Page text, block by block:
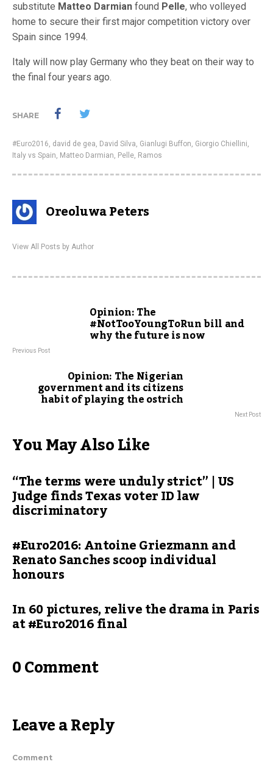
substitute Matteo Darmian found Pelle, who volleyed
home to secure their first major competition victory over
Spain since 1994.
Italy will now play Germany who they beat on their way to
the final four years ago.
SHARE
#Euro2016, david de gea, David Silva, Gianlugi Buffon, Giorgio Chiellini,
Italy vs Spain, Matteo Darmian, Pelle, Ramos
Oreoluwa Peters
View All Posts by Author
Opinion: The
#NotTooYoungToRun bill and
why the future is now
Previous Post
Opinion: The Nigerian
government and its citizens
habit of playing the ostrich
Next Post
You May Also Like
“The terms were unduly strict” | US
Judge finds Texas voter ID law
discriminatory
#Euro2016: Antoine Griezmann and
Renato Sanches scoop individual
honours
In 60 pictures, relive the drama in Paris
at #Euro2016 final
0 Comment
Leave a Reply
Comment